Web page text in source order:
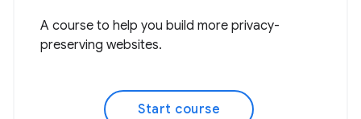
A course to help you build more privacy-
preserving websites.
Start course